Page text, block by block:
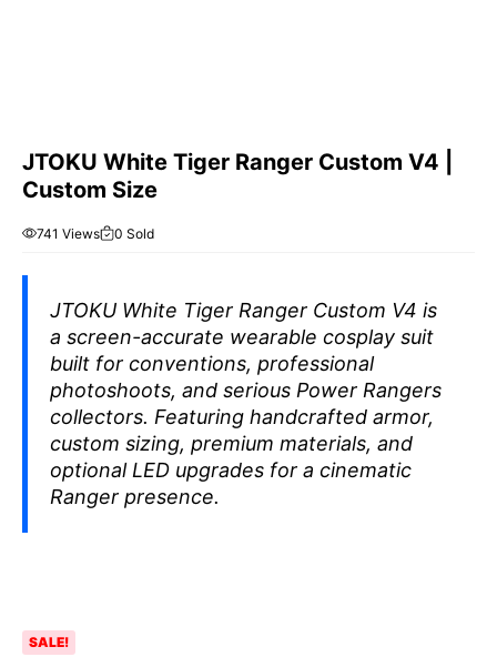
JTOKU White Tiger Ranger Custom V4 |
Custom Size
741 Views 0 Sold
JTOKU White Tiger Ranger Custom V4 is
a screen-accurate wearable cosplay suit
built for conventions, professional
photoshoots, and serious Power Rangers
collectors. Featuring handcrafted armor,
custom sizing, premium materials, and
optional LED upgrades for a cinematic
Ranger presence.
SALE!